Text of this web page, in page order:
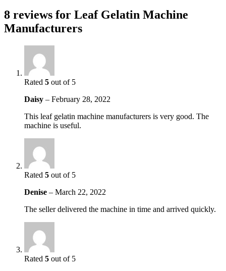
8 reviews for Leaf Gelatin Machine
Manufacturers
Rated 5 out of 5
Daisy – February 28, 2022
This leaf gelatin machine manufacturers is very good. The
machine is useful.
Rated 5 out of 5
Denise – March 22, 2022
The seller delivered the machine in time and arrived quickly.
Rated 5 out of 5